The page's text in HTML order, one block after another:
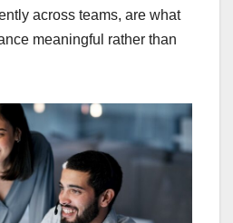
across teams, are what
meaningful rather than